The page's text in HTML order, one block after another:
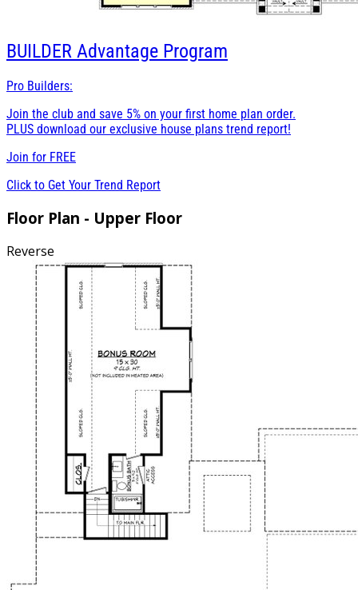
BUILDER Advantage Program
Pro Builders:
Join the club and save 5% on your first home plan order.
PLUS download our exclusive house plans trend report!
Join for FREE
Click to Get Your Trend Report
Floor Plan - Upper Floor
Reverse